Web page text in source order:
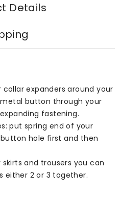
Details
expanders around your
button through your
fastening.
put spring end of your
hole first and then
and trousers you can
either 2 or 3 together.